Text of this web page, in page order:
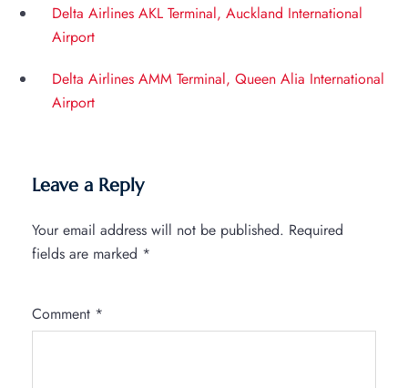
Delta Airlines AKL Terminal, Auckland International
Airport
Delta Airlines AMM Terminal, Queen Alia International
Airport
Leave a Reply
Your email address will not be published. Required
fields are marked *
Comment *